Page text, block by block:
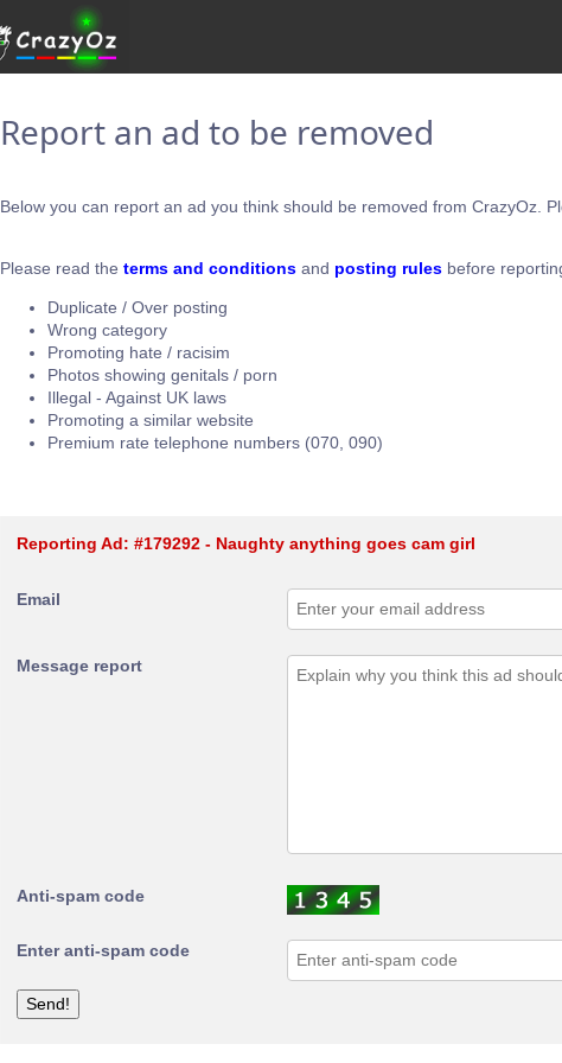
Report an ad to be removed
Below you can report an ad you think should be removed from CrazyOz.
Please read the terms and conditions and posting rules before
Duplicate / Over posting
Wrong category
Promoting hate / racisim
Photos showing genitals / porn
Illegal - Against UK laws
Promoting a similar website
Premium rate telephone numbers (070, 090)
Reporting Ad: #179292 - Naughty anything goes cam girl
Email
Message report
Anti-spam code
Enter anti-spam code